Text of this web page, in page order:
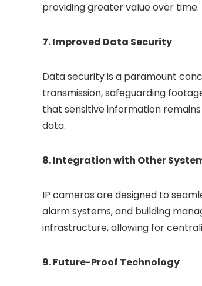
providing greater value over time.
7. Improved Data Security
Data security is a paramount
transmission, safeguarding
that sensitive information
data.
8. Integration with Other
IP cameras are designed to
alarm systems, and building
infrastructure, allowing for
9. Future-Proof Technology